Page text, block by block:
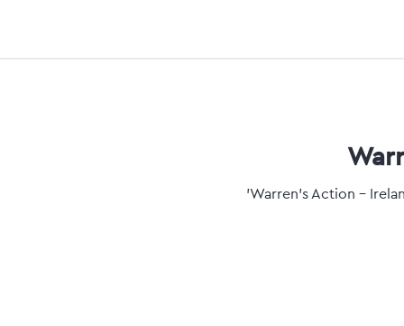
'Warren's Action -